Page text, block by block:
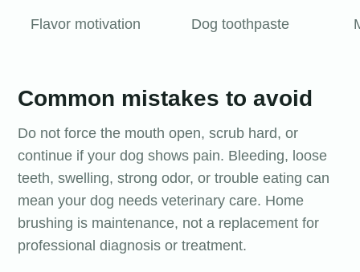
Flavor motivation Dog toothpaste
Common mistakes to avoid
Do not force the mouth open, scrub hard, or
continue if your dog shows pain. Bleeding, loose
teeth, swelling, strong odor, or trouble eating can
mean your dog needs veterinary care. Home
brushing is maintenance, not a replacement for
professional diagnosis or treatment.